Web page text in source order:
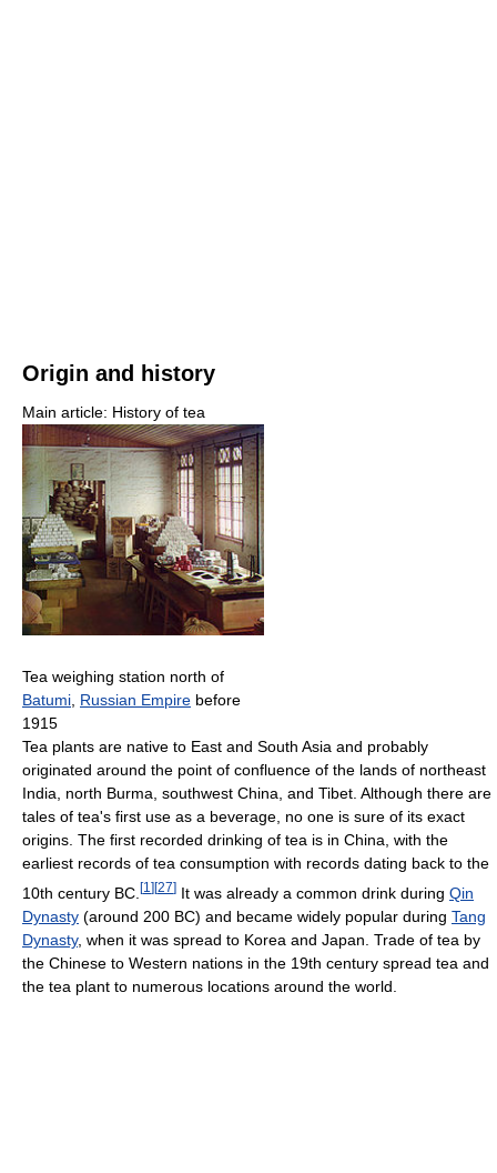
Origin and history
Main article: History of tea
Tea weighing station north of
Batumi, Russian Empire before
1915
Tea plants are native to East and South Asia and probably
originated around the point of confluence of the lands of northeast
India, north Burma, southwest China, and Tibet. Although there are
tales of tea's first use as a beverage, no one is sure of its exact
origins. The first recorded drinking of tea is in China, with the
earliest records of tea consumption with records dating back to the
10th century BC. [1 ] [27] It was already a common drink during Qin
Dynasty (around 200 BC) and became widely popular during Tang
Dynasty, when it was spread to Korea and Japan. Trade of tea by
the Chinese to Western nations in the 19th century spread tea and
the tea plant to numerous locations around the world.